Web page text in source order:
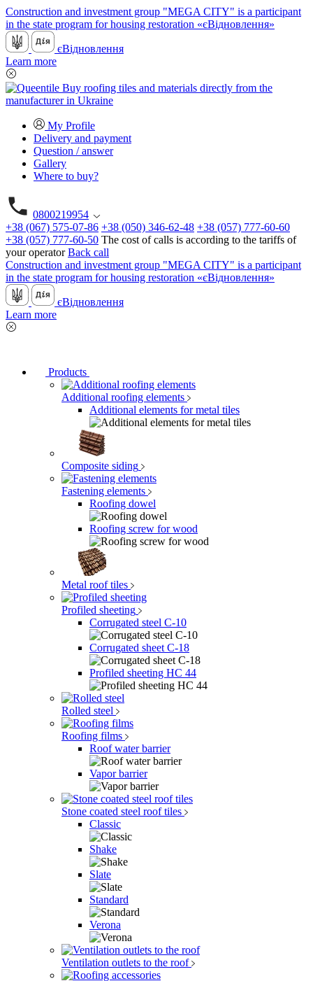
Construction and investment group "MEGA CITY" is a participant
in the state program for housing restoration «єВідновлення»
єВідновлення
Learn more
My Profile
Delivery and payment
Question / answer
Gallery
Where to buy?
0800219954
+38 (067) 575-07-86 +38 (050) 346-62-48 +38 (057) 777-60-60
+38 (057) 777-60-50 The cost of calls is according to the tariffs of
your operator Back call
Construction and investment group "MEGA CITY" is a participant
in the state program for housing restoration «єВідновлення»
єВідновлення
Learn more
Products
Additional roofing elements
Additional elements for metal tiles
Composite siding
Fastening elements
Roofing dowel
Roofing screw for wood
Metal roof tiles
Profiled sheeting
Corrugated steel C-10
Corrugated sheet C-18
Profiled sheeting НС 44
Rolled steel
Roofing films
Roof water barrier
Vapor barrier
Stone coated steel roof tiles
Classic
Shake
Slate
Standard
Verona
Ventilation outlets to the roof